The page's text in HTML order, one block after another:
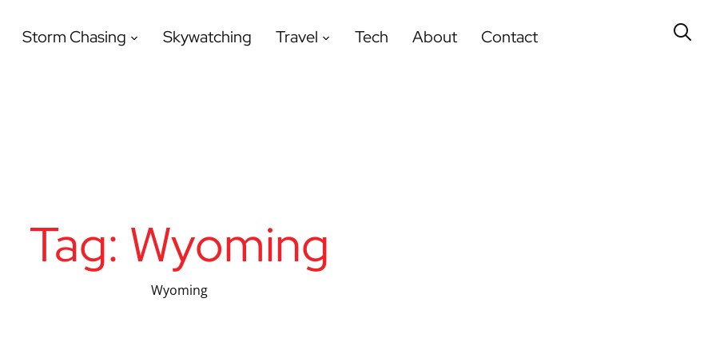
Storm Chasing Skywatching Travel Tech About Contact
Tag: Wyoming
Wyoming